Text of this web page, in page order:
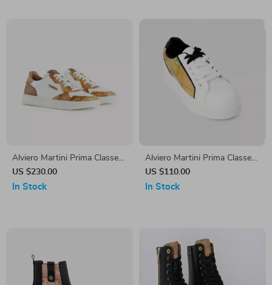
Alviero Martini Prima Classe
Men’s White Leather Shoes
US $230.00
In Stock
Alviero Martini Prima Classe
Women’s White Sneakers –
Stylish & Sporty Slip-On
US $110.00
In Stock